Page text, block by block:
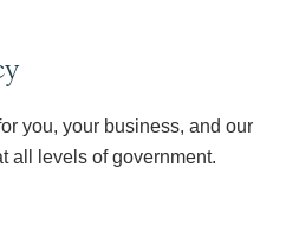
you, your business, and our
all levels of government.